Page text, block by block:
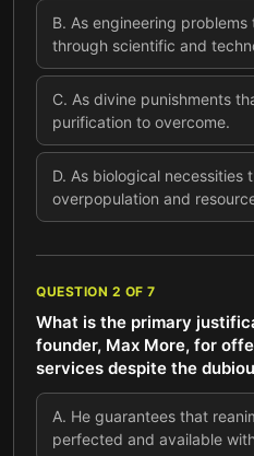
B. As engineering
through scientific and
C. As divine punishments
purification to overcome.
D. As biological necessities
overpopulation and
QUESTION 2 OF 7
What is the primary
founder, Max More, for
services despite the
A. He guarantees that
perfected and available